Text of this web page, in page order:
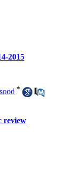
2015
*
review